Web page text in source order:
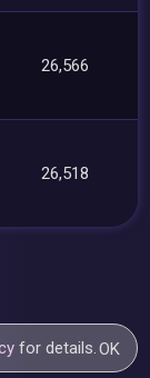
26,566
26,518
for details. OK